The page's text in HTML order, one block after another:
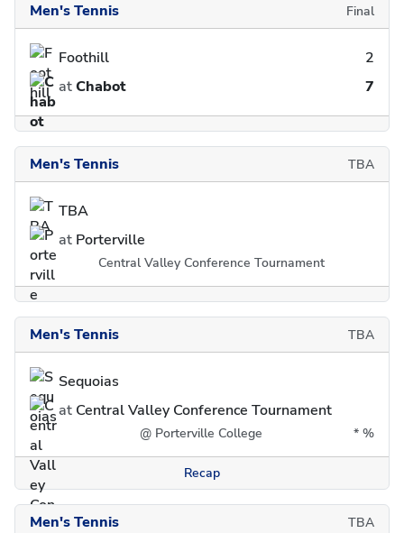
Men's Tennis Final
Foothill
2
atChabot 7
Men's Tennis TBA
TBA
at Porterville
Central Valley Conference Tournament
Men's Tennis TBA
Sequoias
at Central Valley Conference Tournament
@ Porterville College * %
Recap
Men's Tennis TBA